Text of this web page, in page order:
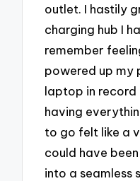
outlet. I hastily
charging hub I
remember
powered up my
laptop in record
having
to go felt like a
could have
into a seamless